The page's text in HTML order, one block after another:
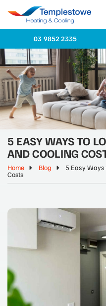
03 9852 2335
5 EASY WAYS TO
AND COOLING
Home Blog
5 Easy
Costs